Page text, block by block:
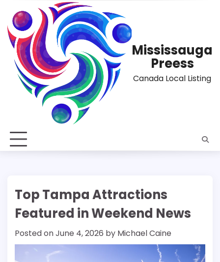
content
Mississauga
Preess
Canada Local Listing
Top Tampa Attractions
Featured in Weekend News
Posted onJune 4, 2026 by Michael Caine